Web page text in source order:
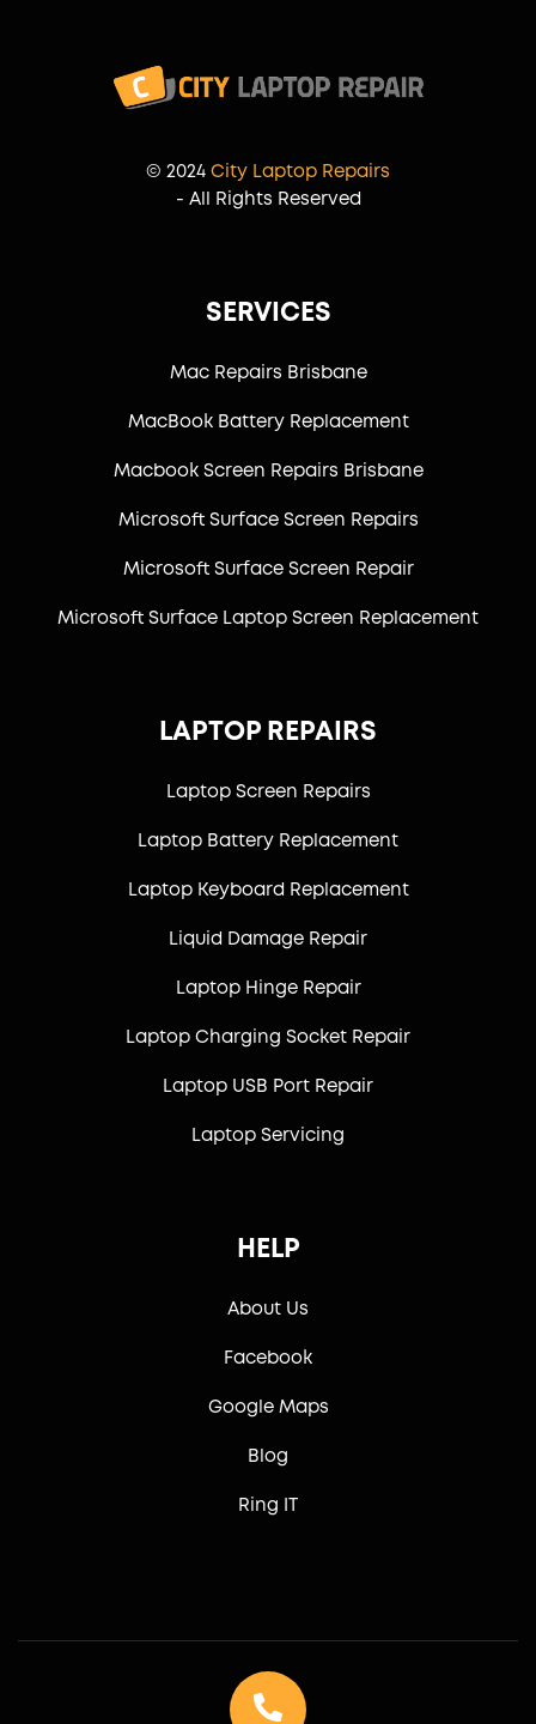
© 2024 City Laptop Repairs
- All Rights Reserved
SERVICES
Mac Repairs Brisbane
MacBook Battery Replacement
Macbook Screen Repairs Brisbane
Microsoft Surface Screen Repairs
Microsoft Surface Screen Repair
Microsoft Surface Laptop Screen Replacement
LAPTOP REPAIRS
Laptop Screen Repairs
Laptop Battery Replacement
Laptop Keyboard Replacement
Liquid Damage Repair
Laptop Hinge Repair
Laptop Charging Socket Repair
Laptop USB Port Repair
Laptop Servicing
HELP
About Us
Facebook
Google Maps
Blog
Ring IT